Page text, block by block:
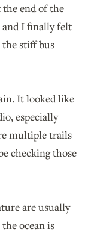
end of the
and I finally felt
the stiff bus
It looked like
especially
multiple trails
checking those
are usually
ocean is